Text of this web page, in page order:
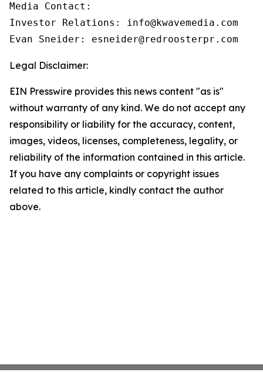
Media Contact:
Investor Relations: info@kwavemedia.com
Evan Sneider: esneider@redroosterpr.com
Legal Disclaimer:
EIN Presswire provides this news content "as is"
without warranty of any kind. We do not accept any
responsibility or liability for the accuracy, content,
images, videos, licenses, completeness, legality, or
reliability of the information contained in this article.
If you have any complaints or copyright issues
related to this article, kindly contact the author
above.